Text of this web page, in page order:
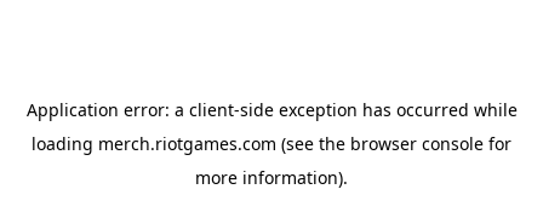
Application error: a client-side exception has occurred while
loading merch.riotgames.com (see the browser console for
more information).